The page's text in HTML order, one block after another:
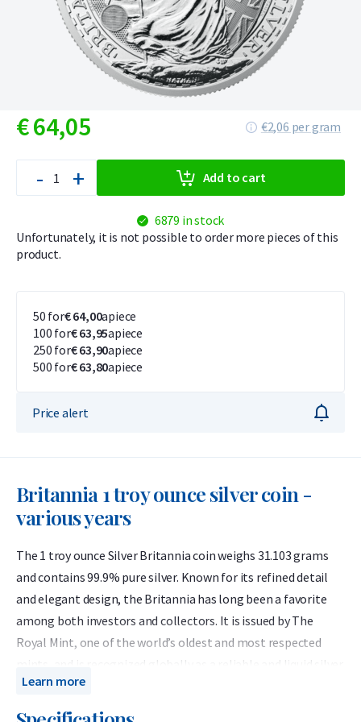
€64,05 €2,06 per gram
- + Add to cart
6879 in stock
Unfortunately, it is not possible to order more pieces of this
product.
50 for€ 64,00apiece
100 for€ 63,95apiece
250 for€ 63,90apiece
500 for€ 63,80apiece
Price alert
Britannia 1 troy ounce silver coin -
various years
The 1 troy ounce Silver Britannia coin weighs 31.103 grams
and contains 99.9% pure silver. Known for its refined detail
and elegant design, the Britannia has long been a favorite
among both investors and collectors. It is issued by The
Royal Mint, one of the world’s oldest and most respected
mints, and is recognized globally as a reliable and liquid silver
bullion coin.
Since 2013, the Silver Britannia has been minted annually in
Learn more